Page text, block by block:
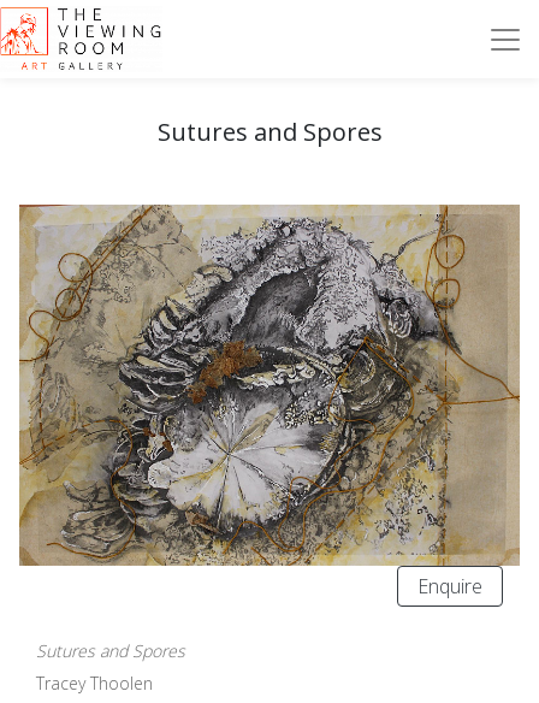
Sutures and Spores
Enquire
Sutures and Spores
Tracey Thoolen